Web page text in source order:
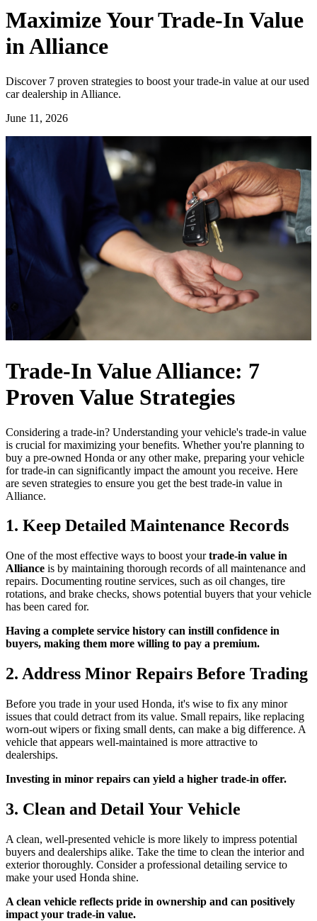
Maximize Your Trade-In Value
in Alliance
Discover 7 proven strategies to boost your trade-in value at our used
car dealership in Alliance.
June 11, 2026
Trade-In Value Alliance: 7
Proven Value Strategies
Considering a trade-in? Understanding your vehicle's trade-in value
is crucial for maximizing your benefits. Whether you're planning to
buy a pre-owned Honda or any other make, preparing your vehicle
for trade-in can significantly impact the amount you receive. Here
are seven strategies to ensure you get the best trade-in value in
Alliance.
1. Keep Detailed Maintenance Records
One of the most effective ways to boost yourtrade-in value in
Alliance is by maintaining thorough records of all maintenance and
repairs. Documenting routine services, such as oil changes, tire
rotations, and brake checks, shows potential buyers that your vehicle
has been cared for.
Having a complete service history can instill confidence in
buyers, making them more willing to pay a premium.
2. Address Minor Repairs Before Trading
Before you trade in your used Honda, it's wise to fix any minor
issues that could detract from its value. Small repairs, like replacing
worn-out wipers or fixing small dents, can make a big difference. A
vehicle that appears well-maintained is more attractive to
dealerships.
Investing in minor repairs can yield a higher trade-in offer.
3. Clean and Detail Your Vehicle
A clean, well-presented vehicle is more likely to impress potential
buyers and dealerships alike. Take the time to clean the interior and
exterior thoroughly. Consider a professional detailing service to
make your used Honda shine.
A clean vehicle reflects pride in ownership and can positively
impact your trade-in value.